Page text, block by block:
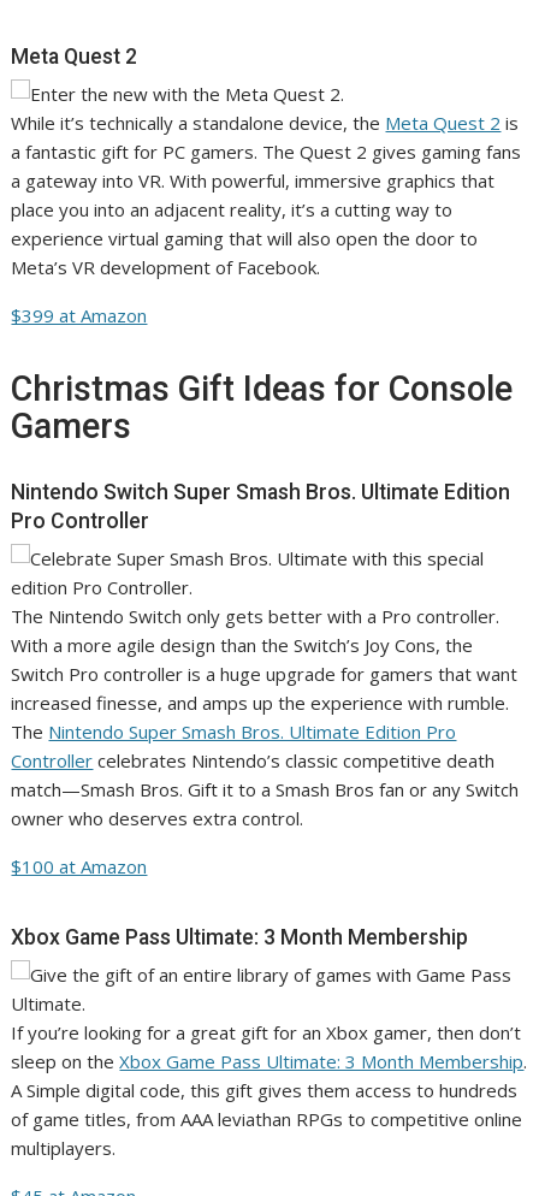
Meta Quest 2
While it’s technically a standalone device, the Meta Quest 2 is
a fantastic gift for PC gamers. The Quest 2 gives gaming fans
a gateway into VR. With powerful, immersive graphics that
place you into an adjacent reality, it’s a cutting way to
experience virtual gaming that will also open the door to
Meta’s VR development of Facebook.
$399 at Amazon
Christmas Gift Ideas for Console
Gamers
Nintendo Switch Super Smash Bros. Ultimate Edition
Pro Controller
The Nintendo Switch only gets better with a Pro controller.
With a more agile design than the Switch’s Joy Cons, the
Switch Pro controller is a huge upgrade for gamers that want
increased finesse, and amps up the experience with rumble.
The Nintendo Super Smash Bros. Ultimate Edition Pro
Controller celebrates Nintendo’s classic competitive death
match—Smash Bros. Gift it to a Smash Bros fan or any Switch
owner who deserves extra control.
$100 at Amazon
Xbox Game Pass Ultimate: 3 Month Membership
If you’re looking for a great gift for an Xbox gamer, then don’t
sleep on theXbox Game Pass Ultimate: 3 Month Membership.
A Simple digital code, this gift gives them access to hundreds
of game titles, from AAA leviathan RPGs to competitive online
multiplayers.